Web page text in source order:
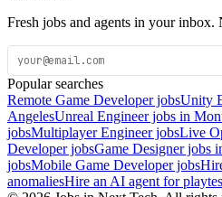
Fresh jobs and agents in your inbox.
Popular searches
Remote Game Developer jobsUnity
AngelesUnreal Engineer jobs in
jobsMultiplayer Engineer jobsLive
Developer jobsGame Designer jobs
jobsMobile Game Developer jobs
anomaliesHire an AI agent for